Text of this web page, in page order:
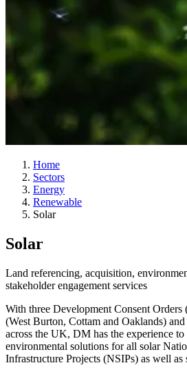
Home
Sectors
Energy
Renewable
Solar
Solar
Land referencing, acquisition,
stakeholder engagement services
With three Development Consent Orders
(West Burton, Cottam and Oaklands)
across the UK, DM has the experience
environmental solutions for all solar
Infrastructure Projects (NSIPs) as well as